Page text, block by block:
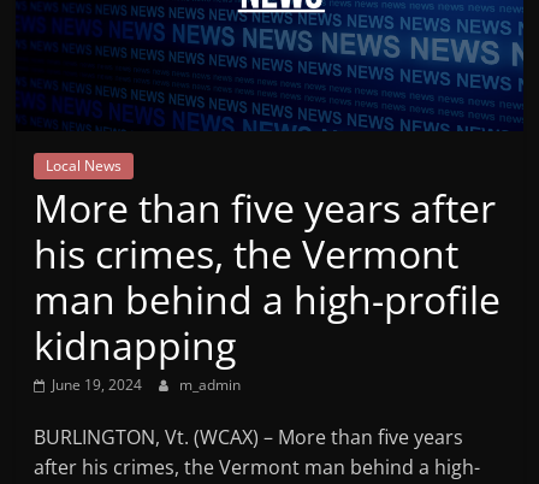
Mountain
Broadcasters
VT
Radio
Station
Local News
More than five years after
his crimes, the Vermont
man behind a high-profile
kidnapping
June 19, 2024 m_admin
BURLINGTON, Vt. (WCAX) – More than five years
after his crimes, the Vermont man behind a high-